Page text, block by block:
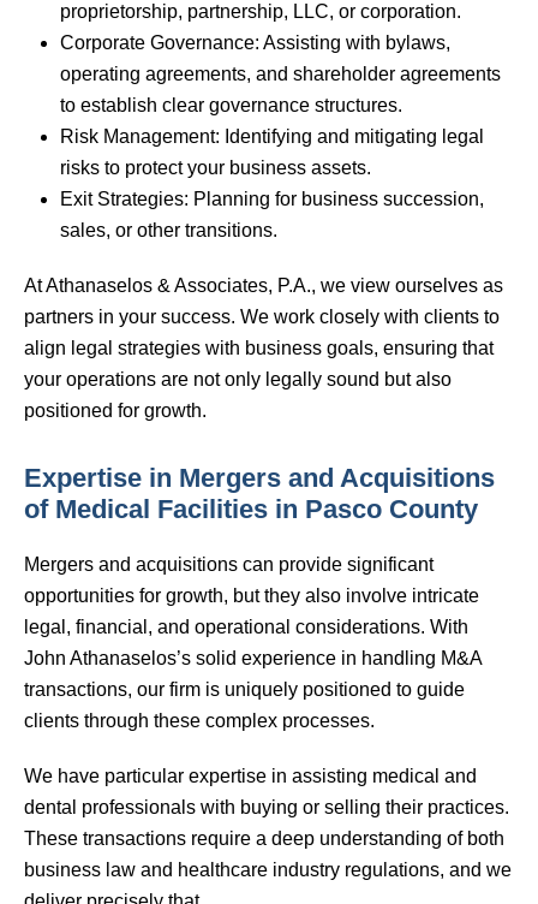
proprietorship, partnership, LLC, or corporation.
Corporate Governance: Assisting with bylaws,
operating agreements, and shareholder agreements
to establish clear governance structures.
Risk Management: Identifying and mitigating legal
risks to protect your business assets.
Exit Strategies: Planning for business succession,
sales, or other transitions.
At Athanaselos & Associates, P.A., we view ourselves as
partners in your success. We work closely with clients to
align legal strategies with business goals, ensuring that
your operations are not only legally sound but also
positioned for growth.
Expertise in Mergers and Acquisitions
of Medical Facilities in Pasco County
Mergers and acquisitions can provide significant
opportunities for growth, but they also involve intricate
legal, financial, and operational considerations. With
John Athanaselos’s solid experience in handling M&A
transactions, our firm is uniquely positioned to guide
clients through these complex processes.
We have particular expertise in assisting medical and
dental professionals with buying or selling their practices.
These transactions require a deep understanding of both
business law and healthcare industry regulations, and we